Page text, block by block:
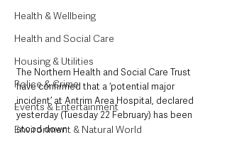
Health & Wellbeing
Health and Social Care
Housing & Utilities
Police & Crime
Events & Entertainment
Environment & Natural World
The Northern Health and Social Care Trust
have confirmed that a ‘potential major
incident’ at Antrim Area Hospital, declared
yesterday (Tuesday 22 February) has been
stood down.